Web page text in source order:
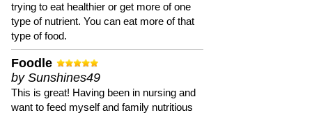
trying to eat healthier or get more of one
type of nutrient. You can eat more of that
type of food.
Foodle
by Sunshines49
This is great! Having been in nursing and
want to feed myself and family nutritious